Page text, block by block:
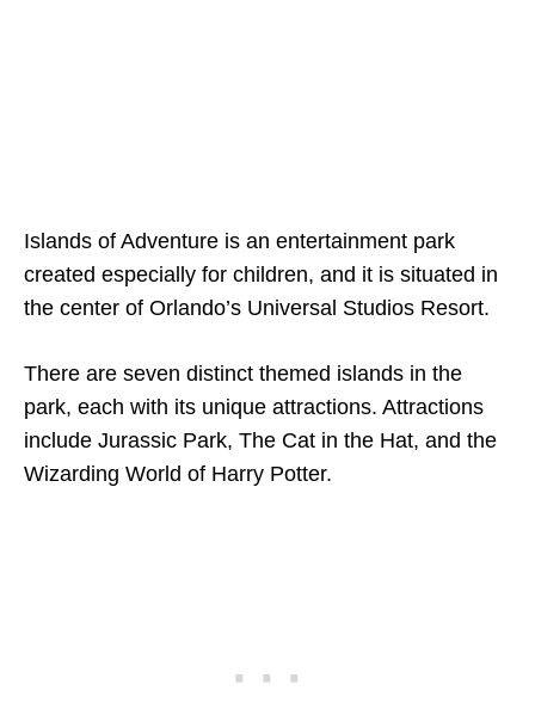
Islands of Adventure is an entertainment park
created especially for children, and it is situated in
the center of Orlando’s Universal Studios Resort.
There are seven distinct themed islands in the
park, each with its unique attractions. Attractions
include Jurassic Park, The Cat in the Hat, and the
Wizarding World of Harry Potter.